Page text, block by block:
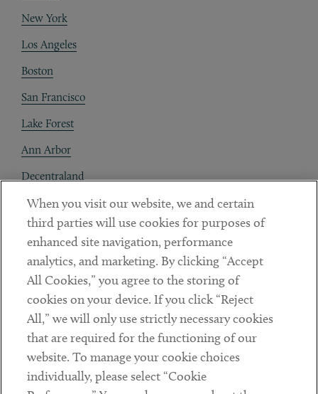
New York
Los Angeles
Boston
San Francisco
Lake Forest
Ann Arbor
Decentraland
Contact
Client Payments
Subscribe
LinkedinTwitterYoutube
When you visit our website, we and certain
third parties will use cookies for purposes of
enhanced site navigation, performance
analytics, and marketing. By clicking “Accept
All Cookies,” you agree to the storing of
cookies on your device. If you click “Reject
All,” we will only use strictly necessary cookies
that are required for the functioning of our
website. To manage your cookie choices
individually, please select “Cookie